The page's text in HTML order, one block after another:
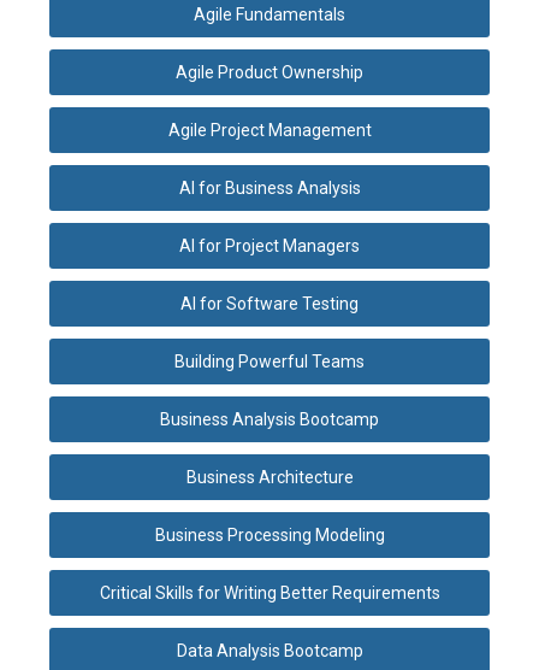
Agile Fundamentals
Agile Product Ownership
Agile Project Management
AI for Business Analysis
AI for Project Managers
AI for Software Testing
Building Powerful Teams
Business Analysis Bootcamp
Business Architecture
Business Processing Modeling
Critical Skills for Writing Better Requirements
Data Analysis Bootcamp